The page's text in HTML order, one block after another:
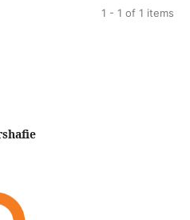
1 - 1 of 1 items